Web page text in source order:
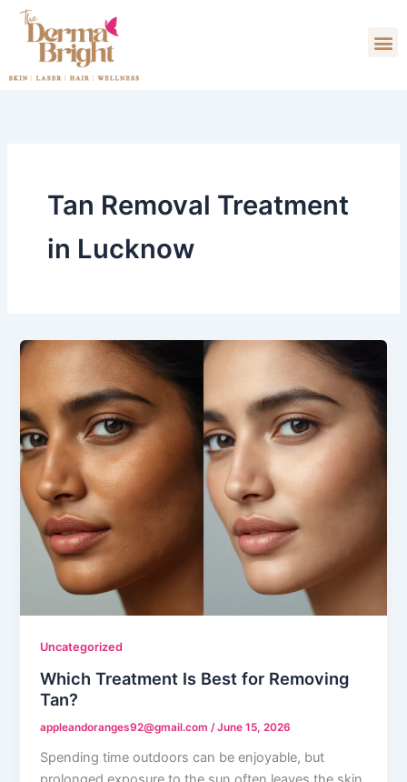
Skip
content
Tan Removal Treatment​
in Lucknow
Uncategorized
Which Treatment Is Best for Removing
Tan?
appleandoranges92@gmail.com /June 15, 2026
Spending time outdoors can be enjoyable, but